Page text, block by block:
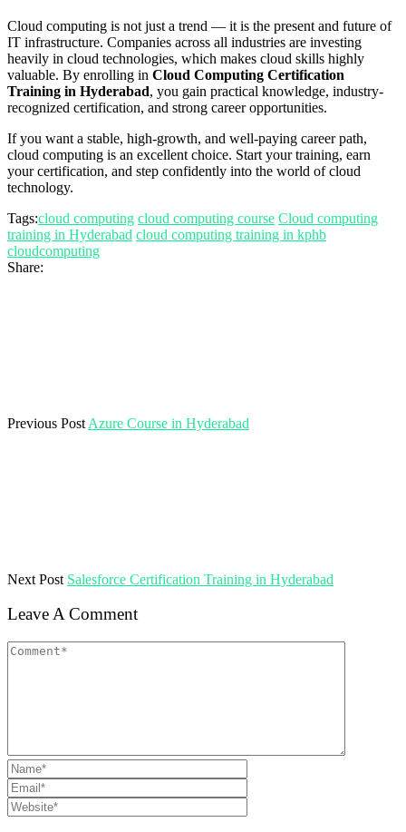
Cloud computing is not just a trend — it is the present and future of
IT infrastructure. Companies across all industries are investing
heavily in cloud technologies, which makes cloud skills highly
valuable. By enrolling in Cloud Computing Certification
Training in Hyderabad, you gain practical knowledge, industry-
recognized certification, and strong career opportunities.
If you want a stable, high-growth, and well-paying career path,
cloud computing is an excellent choice. Start your training, earn
your certification, and step confidently into the world of cloud
technology.
Tags:cloud computing cloud computing course Cloud computing
training in Hyderabad cloud computing training in kphb
cloudcomputing
Share:
Previous Post Azure Course in Hyderabad
Next Post Salesforce Certification Training in Hyderabad
Leave A Comment